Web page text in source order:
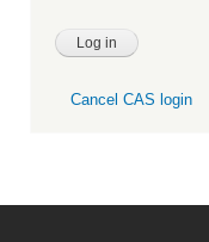
Cancel CAS login